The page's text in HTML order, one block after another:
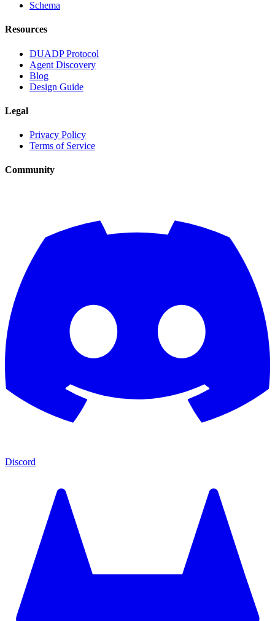
Schema
Resources
DUADP Protocol
Agent Discovery
Blog
Design Guide
Legal
Privacy Policy
Terms of Service
Community
Discord